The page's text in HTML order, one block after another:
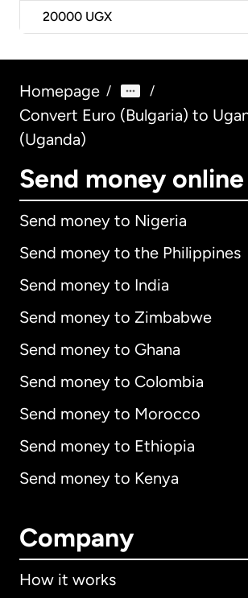
20000 UGX
Homepage / /
Convert Euro (Bulgaria) to
(Uganda)
Send money online
Send money to Nigeria
Send money to the Philippines
Send money to India
Send money to Zimbabwe
Send money to Ghana
Send money to Colombia
Send money to Morocco
Send money to Ethiopia
Send money to Kenya
Company
How it works